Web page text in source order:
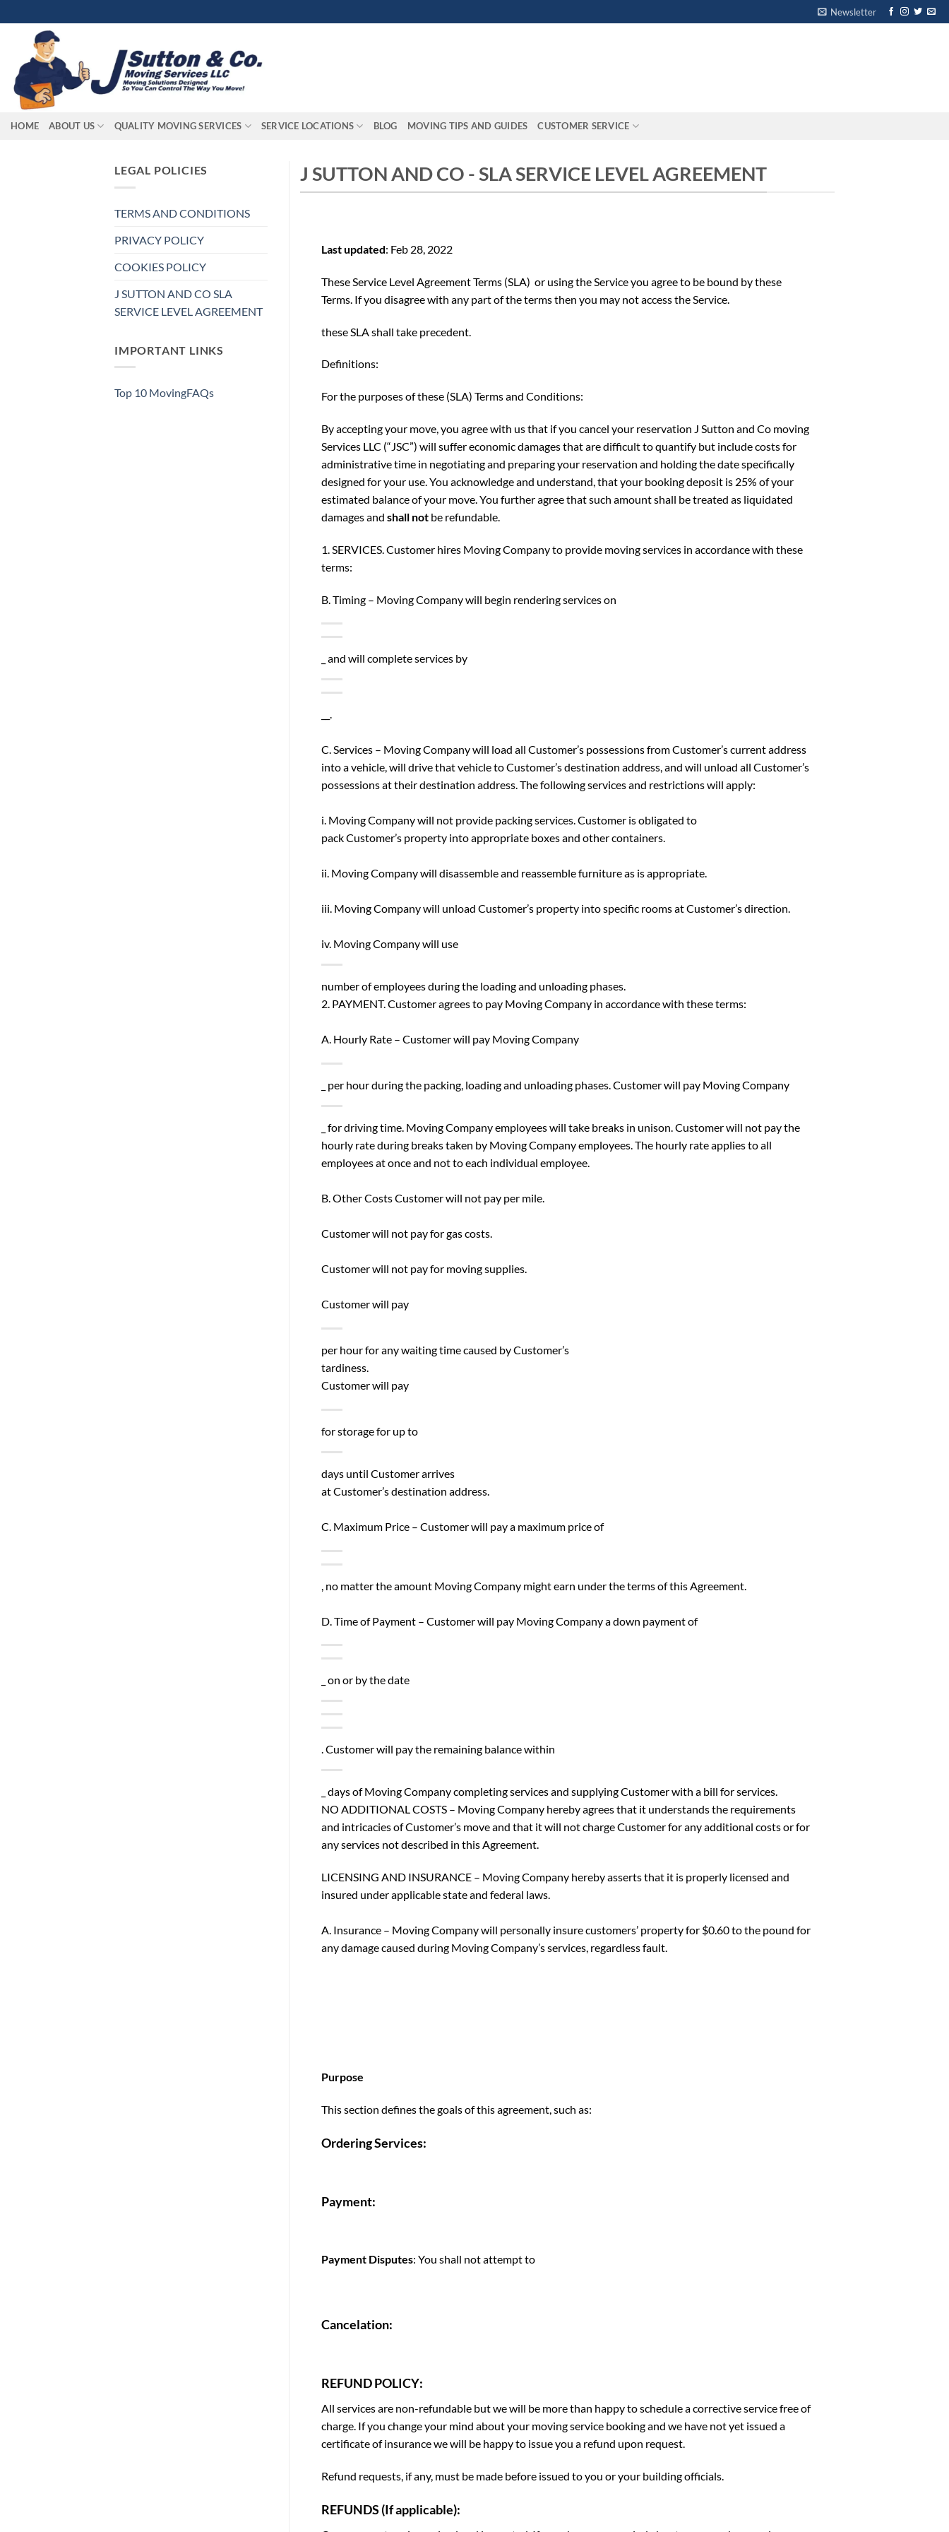
to
content
Newsletter
HOME ABOUT US QUALITY MOVING SERVICES SERVICE LOCATIONS BLOG MOVING TIPS AND GUIDES CUSTOMER SERVICE
J SUTTON AND CO - SLA SERVICE LEVEL AGREEMENT
Last updated: Feb 28, 2022
These Service Level Agreement Terms (SLA) or using the Service you agree to be bound by these
Terms. If you disagree with any part of the terms then you may not access the Service.
these SLA shall take precedent.
Definitions:
For the purposes of these (SLA) Terms and Conditions:
By accepting your move, you agree with us that if you cancel your reservation J Sutton and Co moving
Services LLC (“JSC”) will suffer economic damages that are difficult to quantify but include costs for
administrative time in negotiating and preparing your reservation and holding the date specifically
designed for your use. You acknowledge and understand, that your booking deposit is 25% of your
estimated balance of your move. You further agree that such amount shall be treated as liquidated
damages and shall notbe refundable.
1. SERVICES. Customer hires Moving Company to provide moving services in accordance with these
terms:
B. Timing – Moving Company will begin rendering services on
_ and will complete services by
__.
C. Services – Moving Company will load all Customer’s possessions from Customer’s current address
into a vehicle, will drive that vehicle to Customer’s destination address, and will unload all Customer’s
possessions at their destination address. The following services and restrictions will apply:
i. Moving Company will not provide packing services. Customer is obligated to
pack Customer’s property into appropriate boxes and other containers.
ii. Moving Company will disassemble and reassemble furniture as is appropriate.
iii. Moving Company will unload Customer’s property into specific rooms at Customer’s direction.
iv. Moving Company will use
number of employees during the loading and unloading phases.
2. PAYMENT. Customer agrees to pay Moving Company in accordance with these terms:
A. Hourly Rate – Customer will pay Moving Company
_ per hour during the packing, loading and unloading phases. Customer will pay Moving Company
_ for driving time. Moving Company employees will take breaks in unison. Customer will not pay the
hourly rate during breaks taken by Moving Company employees. The hourly rate applies to all
employees at once and not to each individual employee.
B. Other Costs Customer will not pay per mile.
Customer will not pay for gas costs.
Customer will not pay for moving supplies.
Customer will pay
per hour for any waiting time caused by Customer’s
tardiness.
Customer will pay
for storage for up to
days until Customer arrives
at Customer’s destination address.
C. Maximum Price – Customer will pay a maximum price of
, no matter the amount Moving Company might earn under the terms of this Agreement.
D. Time of Payment – Customer will pay Moving Company a down payment of
_ on or by the date
. Customer will pay the remaining balance within
_ days of Moving Company completing services and supplying Customer with a bill for services.
NO ADDITIONAL COSTS – Moving Company hereby agrees that it understands the requirements
and intricacies of Customer’s move and that it will not charge Customer for any additional costs or for
any services not described in this Agreement.
LICENSING AND INSURANCE – Moving Company hereby asserts that it is properly licensed and
insured under applicable state and federal laws.
A. Insurance – Moving Company will personally insure customers’ property for $0.60 to the pound for
any damage caused during Moving Company’s services, regardless fault.
Purpose
This section defines the goals of this agreement, such as:
Ordering Services:
Payment:
Payment Disputes: You shall not attempt to
Cancelation:
REFUND POLICY:
All services are non-refundable but we will be more than happy to schedule a corrective service free of
charge. If you change your mind about your moving service booking and we have not yet issued a
certificate of insurance we will be happy to issue you a refund upon request.
Refund requests, if any, must be made before issued to you or your building officials.
REFUNDS (If applicable):
LEGAL POLICIES
TERMS AND CONDITIONS
PRIVACY POLICY
COOKIES POLICY
J SUTTON AND CO SLA
SERVICE LEVEL AGREEMENT
IMPORTANT LINKS
Top 10 MovingFAQs